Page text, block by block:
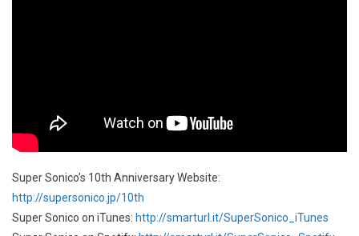
Super Sonico’s 10th Anniversary Website:
http://supersonico.jp/10th
Super Sonico on iTunes: http://smarturl.it/SuperSonico_iTunes